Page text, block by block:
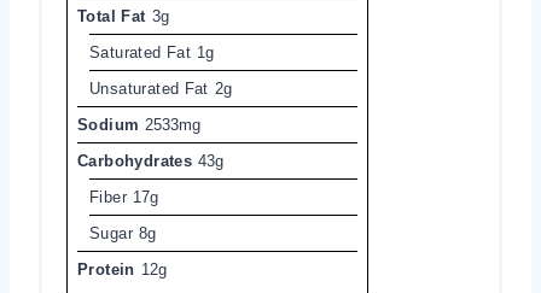
Total Fat 3g
Saturated Fat 1g
Unsaturated Fat 2g
Sodium 2533mg
Carbohydrates 43g
Fiber 17g
Sugar 8g
Protein 12g